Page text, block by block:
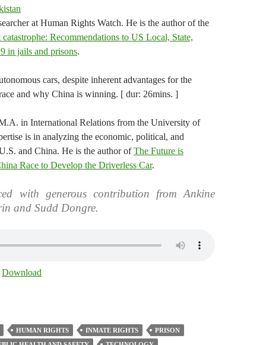
at Human Rights Watch. He is the author of the
Recommendations to US Local, State,
in jails and prisons.
cars, despite inherent advantages for the
and why China is winning. [ dur: 26mins. ]
in International Relations from the University of
is in analyzing the economic, political, and
and China. He is the author ofThe Future is
Race to Develop the Driverless Car.
with generous contribution from Ankine
and Sudd Dongre.
Download
HUMAN RIGHTS INMATE RIGHTS
PRISON